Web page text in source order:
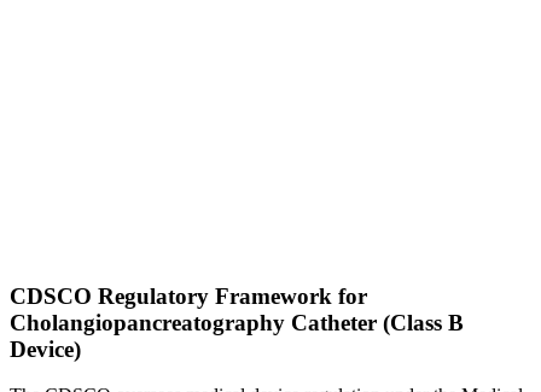
CDSCO Regulatory Framework for
Cholangiopancreatography Catheter (Class B
Device)